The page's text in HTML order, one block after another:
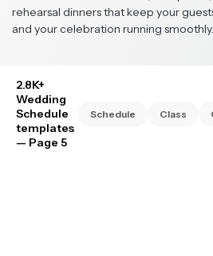
rehearsal dinners that keep your
and your celebration running smoothly.
2.8K+
Wedding
Schedule
templates
— Page 5
Schedule Class